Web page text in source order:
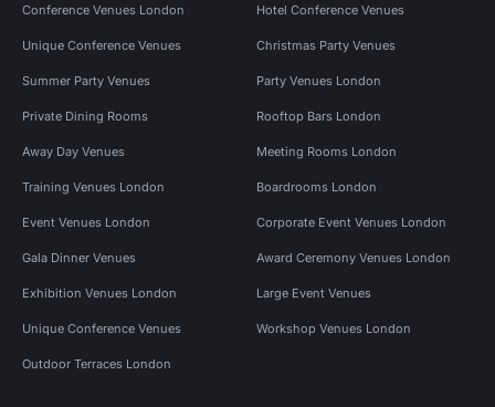
Conference Venues London Hotel Conference Venues
Unique Conference Venues Christmas Party Venues
Summer Party Venues Party Venues London
Private Dining Rooms Rooftop Bars London
Away Day Venues Meeting Rooms London
Training Venues London Boardrooms London
Event Venues London Corporate Event Venues London
Gala Dinner Venues Award Ceremony Venues London
Exhibition Venues London Large Event Venues
Unique Conference Venues Workshop Venues London
Outdoor Terraces London